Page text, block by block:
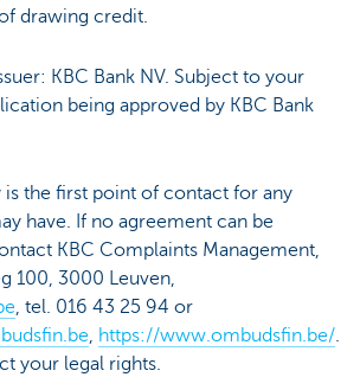
drawing credit.
KBC Bank NV. Subject to your
being approved by KBC Bank
is the first point of contact for any
have. If no agreement can be
KBC Complaints Management,
100, 3000 Leuven,
, tel. 016 43 25 94 or
, https://www.ombudsfin.be/.
your legal rights.